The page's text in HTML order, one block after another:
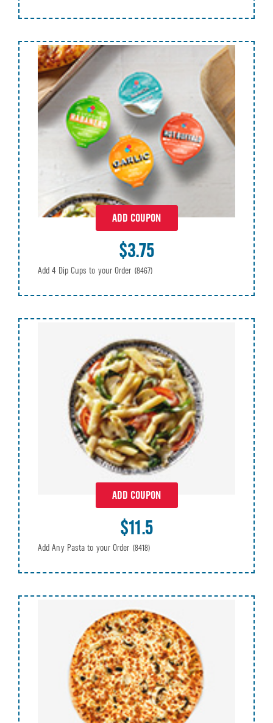
ADD COUPON
$3.75
Add 4 Dip Cups to your Order (8467)
ADD COUPON
$11.5
Add Any Pasta to your Order (8418)